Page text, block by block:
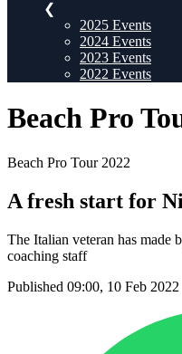
❮
2025 Events
2024 Events
2023 Events
2022 Events
Beach Pro
Beach Pro Tour 2022
A fresh start for
The Italian veteran has made
coaching staff
Published 09:00, 10 Feb 2022